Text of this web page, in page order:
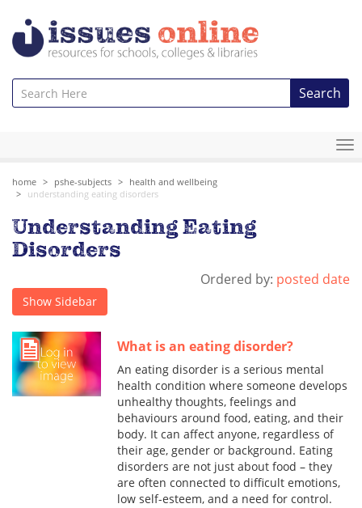
Search
home pshe-subjects
health and wellbeing
understanding eating disorders
Understanding Eating
Disorders
Ordered by: posted date
Show Sidebar
What is an eating disorder?
An eating disorder is a serious mental
health condition where someone develops
unhealthy thoughts, feelings and
behaviours around food, eating, and their
body. It can affect anyone, regardless of
their age, gender or background. Eating
disorders are not just about food – they
are often connected to difficult emotions,
low self-esteem, and a need for control.